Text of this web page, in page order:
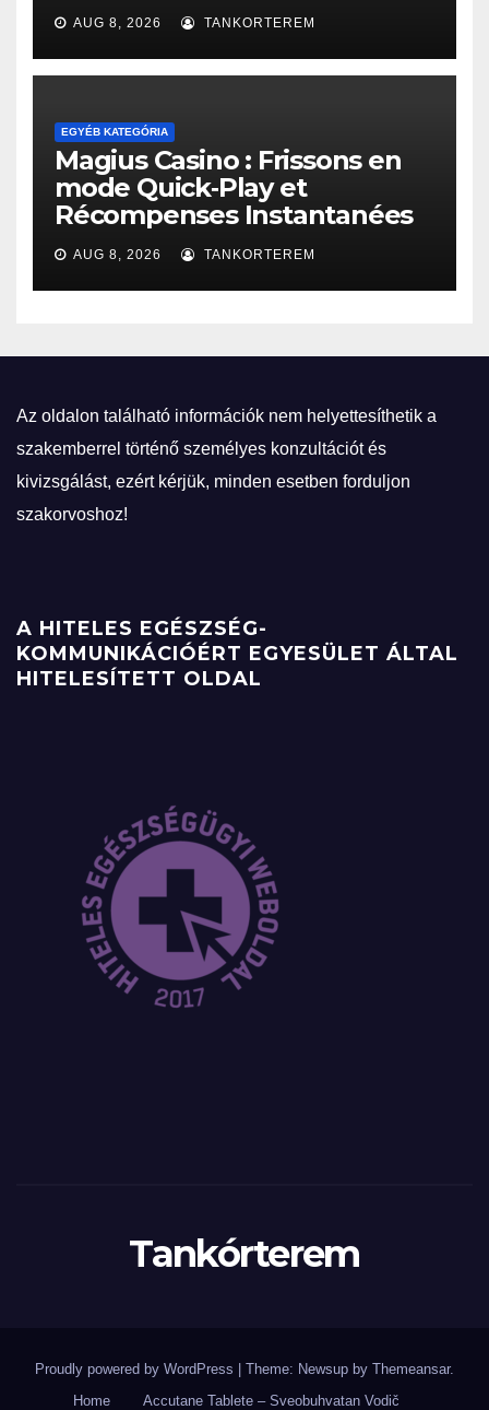
AUG 8, 2026 TANKORTEREM
EGYÉB KATEGÓRIA
Magius Casino : Frissons en
mode Quick‑Play et
Récompenses Instantanées
AUG 8, 2026 TANKORTEREM
Az oldalon található információk nem helyettesíthetik a
szakemberrel történő személyes konzultációt és
kivizsgálást, ezért kérjük, minden esetben forduljon
szakorvoshoz!
A HITELES EGÉSZSÉG-
KOMMUNIKÁCIÓÉRT EGYESÜLET ÁLTAL
HITELESÍTETT OLDAL
Tankórterem
Proudly powered by WordPress Theme: Newsup by Themeansar.
Home
Accutane Tablete – Sveobuhvatan Vodič